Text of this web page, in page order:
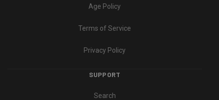
Age Policy
Terms of Service
Privacy Policy
SUPPORT
Search